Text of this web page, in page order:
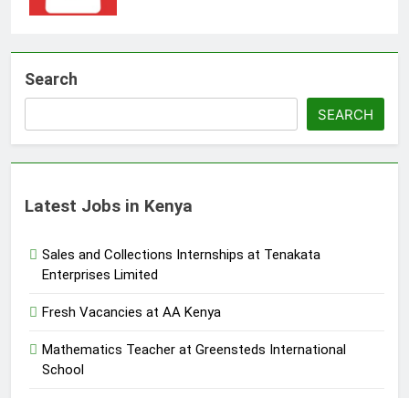
Search
SEARCH
Latest Jobs in Kenya
Sales and Collections Internships at Tenakata
Enterprises Limited
Fresh Vacancies at AA Kenya
Mathematics Teacher at Greensteds International
School